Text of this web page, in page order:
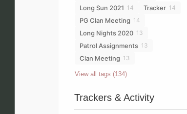
Long Sun 2021 14 Tracker 14
PG Clan Meeting 14
Long Nights 2020 13
Patrol Assignments 13
Clan Meeting 13
View all tags (134)
Trackers & Activity